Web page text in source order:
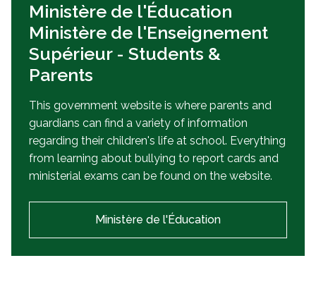
Ministère de l'Éducation
Ministère de l'Enseignement
Supérieur - Students &
Parents
This government website is where parents and
guardians can find a variety of information
regarding their children's life at school. Everything
from learning about bullying to report cards and
ministerial exams can be found on the website.
Ministère de l'Éducation